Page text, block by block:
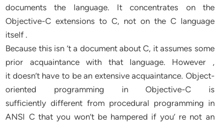
documents the language. It concentrates on the
Objective-C extensions to C, not on the C language
itself .
Because this isn ’t a document about C, it assumes some
prior acquaintance with that language. However ,
it doesn’t have to be an extensive acquaintance. Object-
oriented programming in Objective-C is
sufficiently different from procedural programming in
ANSI C that you won’t be hampered if you’ re not an